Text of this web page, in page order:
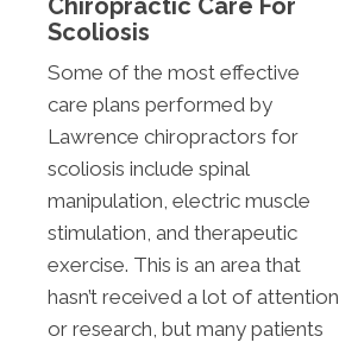
Chiropractic Care For
Scoliosis
Some of the most effective
care plans performed by
Lawrence chiropractors for
scoliosis include spinal
manipulation, electric muscle
stimulation, and therapeutic
exercise. This is an area that
hasn’t received a lot of attention
or research, but many patients